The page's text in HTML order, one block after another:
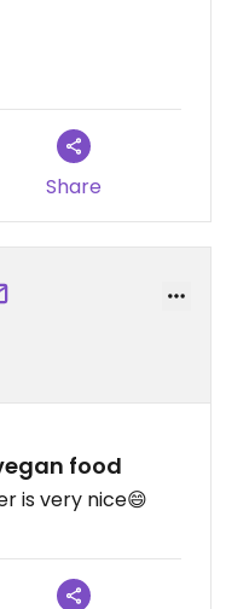
Share
food
is very nice😄